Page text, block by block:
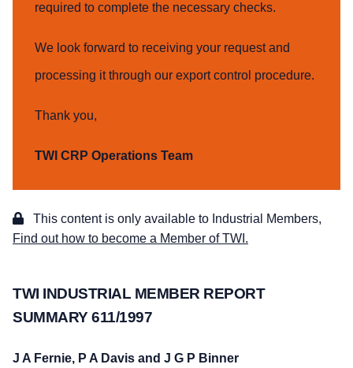
required to complete the necessary checks.
We look forward to receiving your request and
processing it through our export control procedure.
Thank you,
TWI CRP Operations Team
This content is only available to Industrial Members,
Find out how to become a Member of TWI.
TWI INDUSTRIAL MEMBER REPORT
SUMMARY 611/1997
J A Fernie, P A Davis and J G P Binner